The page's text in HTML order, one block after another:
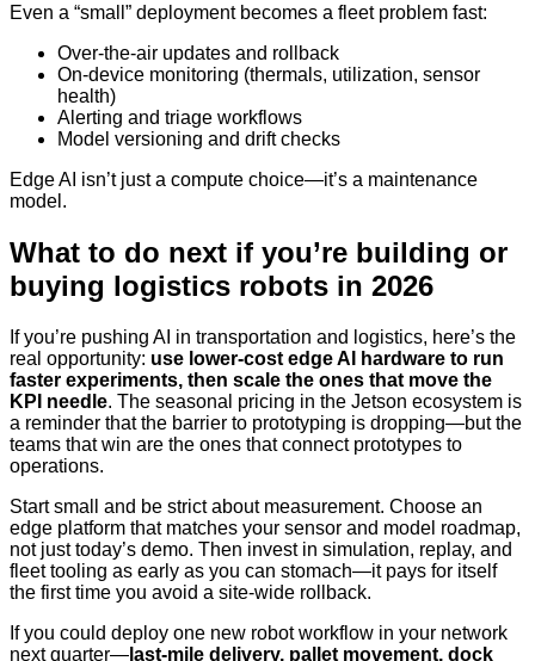
Even a “small” deployment becomes a fleet problem fast:
Over-the-air updates and rollback
On-device monitoring (thermals, utilization, sensor
health)
Alerting and triage workflows
Model versioning and drift checks
Edge AI isn’t just a compute choice—it’s a maintenance
model.
What to do next if you’re building or
buying logistics robots in 2026
If you’re pushing AI in transportation and logistics, here’s the
real opportunity: use lower-cost edge AI hardware to run
faster experiments, then scale the ones that move the
KPI needle. The seasonal pricing in the Jetson ecosystem is
a reminder that the barrier to prototyping is dropping—but the
teams that win are the ones that connect prototypes to
operations.
Start small and be strict about measurement. Choose an
edge platform that matches your sensor and model roadmap,
not just today’s demo. Then invest in simulation, replay, and
fleet tooling as early as you can stomach—it pays for itself
the first time you avoid a site-wide rollback.
If you could deploy one new robot workflow in your network
next quarter— last-mile delivery, pallet movement, dock